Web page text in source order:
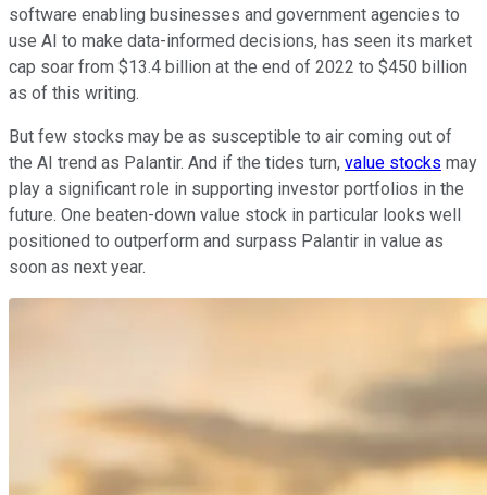
software enabling businesses and government agencies to
use AI to make data-informed decisions, has seen its market
cap soar from $13.4 billion at the end of 2022 to $450 billion
as of this writing.
But few stocks may be as susceptible to air coming out of
the AI trend as Palantir. And if the tides turn, value stocks may
play a significant role in supporting investor portfolios in the
future. One beaten-down value stock in particular looks well
positioned to outperform and surpass Palantir in value as
soon as next year.